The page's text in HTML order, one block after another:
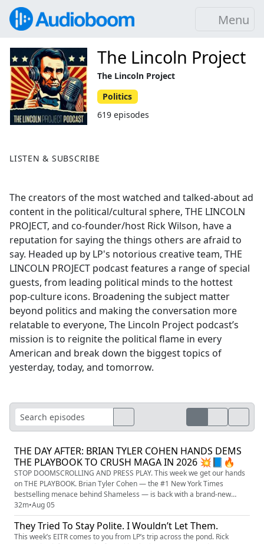
Menu
LISTEN & SUBSCRIBE
The creators of the most watched and talked-about ad
content in the political/cultural sphere, THE LINCOLN
PROJECT, and co-founder/host Rick Wilson, have a
reputation for saying the things others are afraid to
say. Headed up by LP's notorious creative team, THE
LINCOLN PROJECT podcast features a range of special
guests, from leading political minds to the hottest
pop-culture icons. Broadening the subject matter
beyond politics and making the conversation more
relatable to everyone, The Lincoln Project podcast’s
mission is to reignite the political flame in every
American and break down the biggest topics of
yesterday, today, and tomorrow.
The Lincoln Project
The Lincoln Project
Politics
619 episodes
THE DAY AFTER: BRIAN TYLER COHEN HANDS DEMS
THE PLAYBOOK TO CRUSH MAGA IN 2026 💥📘🔥
STOP DOOMSCROLLING AND PRESS PLAY. This week we get our hands
on THE PLAYBOOK. Brian Tyler Cohen — the #1 New York Times
bestselling menace behind Shameless — is back with a brand-new
battle plan, THE DAY AFTER: HOW TO WIELD POWER IN A POST-TRUMP
WORLD, and it is exactly the kick in the pants the left has been begging
for. We’re talking about the morning-after question nobody wants to
answer: o...
32m•Aug 05
They Tried To Stay Polite. I Wouldn’t Let Them.
This week’s EITR comes to you from LP’s trip across the pond. Rick